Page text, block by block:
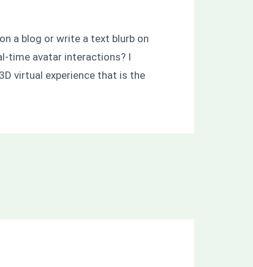
a blog or write a text blurb on
time avatar interactions? I
virtual experience that is the